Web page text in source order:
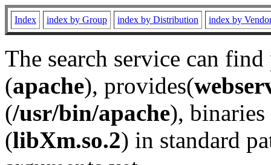
Index index by Group index by Distribution index by
The search service can
(apache), provides(
(/usr/bin/apache), binaries
(libXm.so.2) in standard